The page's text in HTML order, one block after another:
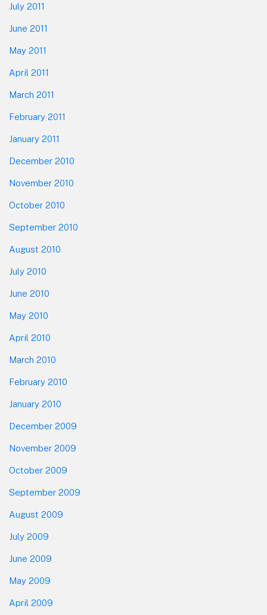
July 2011
June 2011
May 2011
April 2011
March 2011
February 2011
January 2011
December 2010
November 2010
October 2010
September 2010
August 2010
July 2010
June 2010
May 2010
April 2010
March 2010
February 2010
January 2010
December 2009
November 2009
October 2009
September 2009
August 2009
July 2009
June 2009
May 2009
April 2009